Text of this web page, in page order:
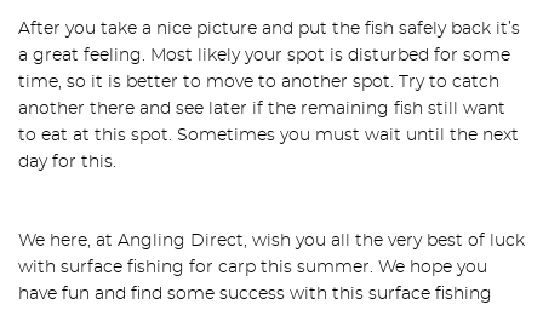
After you take a nice picture and put the fish safely back it’s
a great feeling. Most likely your spot is disturbed for some
time, so it is better to move to another spot. Try to catch
another there and see later if the remaining fish still want
to eat at this spot. Sometimes you must wait until the next
day for this.
We here, at Angling Direct, wish you all the very best of luck
with surface fishing for carp this summer. We hope you
have fun and find some success with this surface fishing